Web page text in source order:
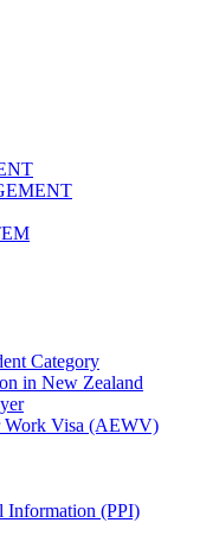
Category
in New Zealand
Work Visa (AEWV)
Information (PPI)